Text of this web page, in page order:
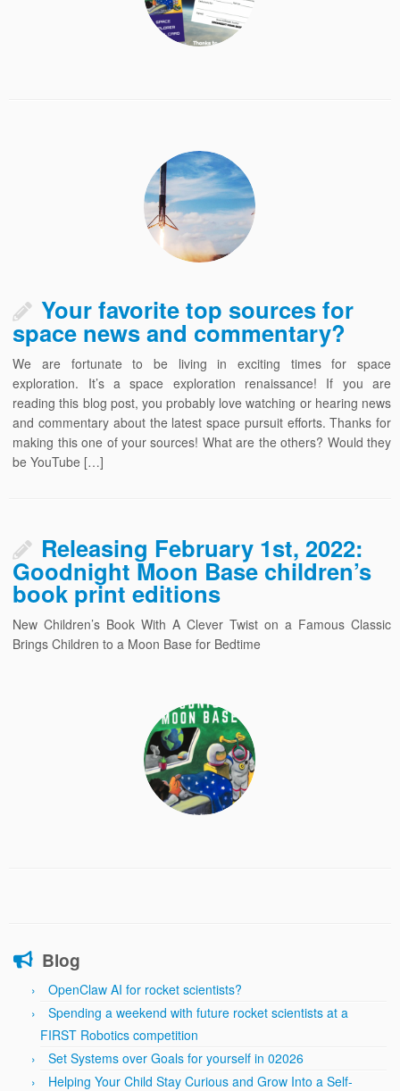
Your favorite top sources for
space news and commentary?
We are fortunate to be living in exciting times for space
exploration. It’s a space exploration renaissance! If you are
reading this blog post, you probably love watching or hearing news
and commentary about the latest space pursuit efforts. Thanks for
making this one of your sources! What are the others? Would they
be YouTube […]
Releasing February 1st, 2022:
Goodnight Moon Base children’s
book print editions
New Children’s Book With A Clever Twist on a Famous Classic
Brings Children to a Moon Base for Bedtime
Blog
OpenClaw AI for rocket scientists?
Spending a weekend with future rocket scientists at a
FIRST Robotics competition
Set Systems over Goals for yourself in 02026
Helping Your Child Stay Curious and Grow Into a Self-